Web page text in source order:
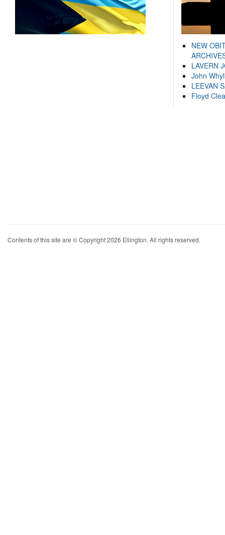
NEW
LAVERN
John
LEEVAN
Floyd
Contents of this site are © Copyright 2026 Ellington. All rights reserved.